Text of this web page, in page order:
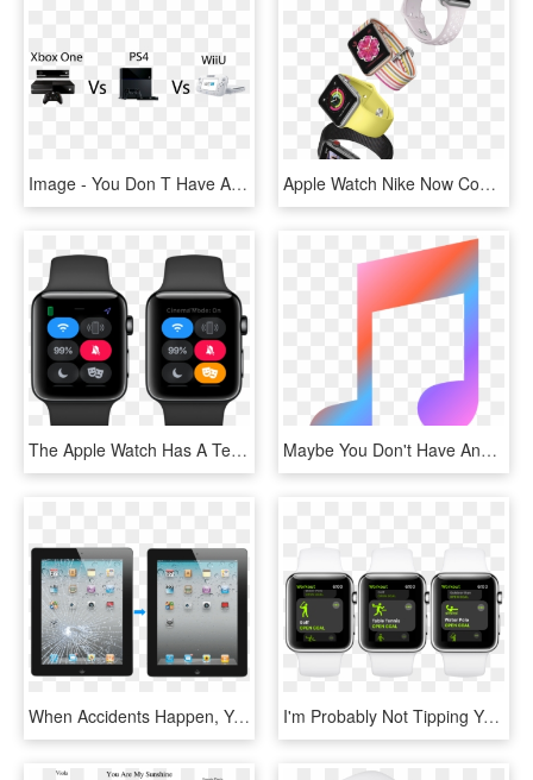
Image - You Don T Have A Ps4, HD Png Download Apple Watch Nike Now Comes With Cellular, HD Png Download
The Apple Watch Has A Tendency To Light Up At The Worst - Watchos 5, HD Png Download Maybe You Don't Have Any Other Friends To Hang Out - Graphic Design, HD Png Download
When Accidents Happen, You Can Count On Us To Make - Apple Ipad 2, HD Png Download I'm Probably Not Tipping You Off On A Secret Talking - Apple Watch 4 Fire And Water Face, HD Png Download